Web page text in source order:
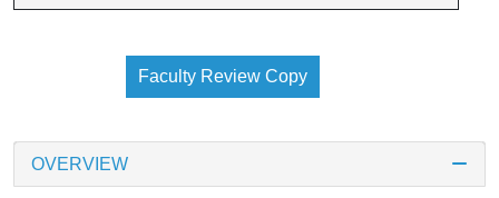
Faculty Review Copy
OVERVIEW